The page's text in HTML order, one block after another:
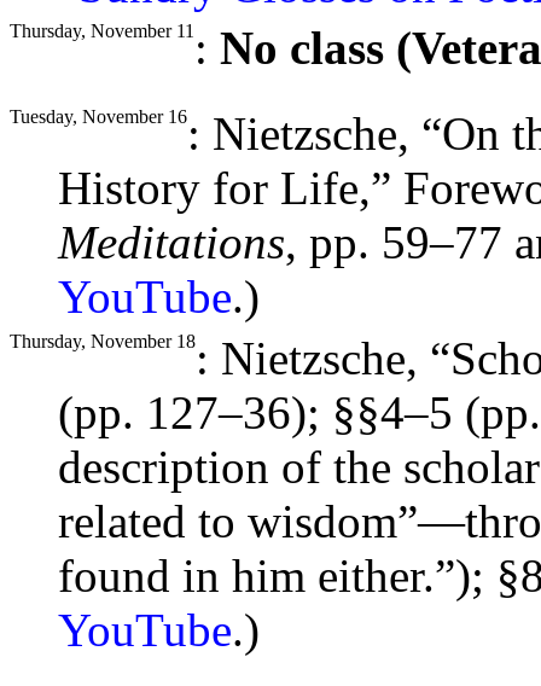
Thursday, November 11 : No class
Tuesday, November 16: Nietzsche, “On
History for Life,”
Meditations, pp. 59–77
YouTube.)
Thursday, November 18: Nietzsche,
(pp. 127–36); §§4–5
description of the
related to
found in him either.”); §
YouTube.)